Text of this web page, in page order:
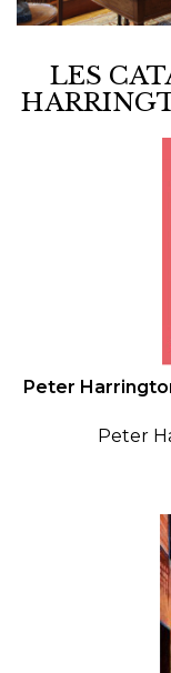
LES
Peter
Peter